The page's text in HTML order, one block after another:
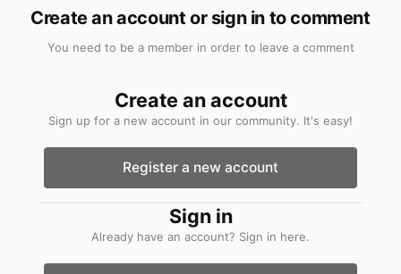
Create an account or sign in to comment
You need to be a member in order to leave a comment
Create an account
Sign up for a new account in our community. It's easy!
Register a new account
Sign in
Already have an account? Sign in here.